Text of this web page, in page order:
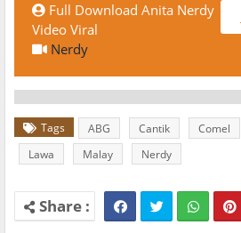
Full Download Anita Nerdy
Video Viral
Nerdy
Tags ABG Cantik Comel
Lawa
Malay Nerdy